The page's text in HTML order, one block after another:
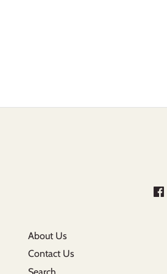
About Us
Contact Us